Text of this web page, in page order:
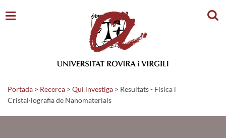
Portada > Recerca > Qui investiga > Resultats - Física i
Cristal·lografia de Nanomaterials